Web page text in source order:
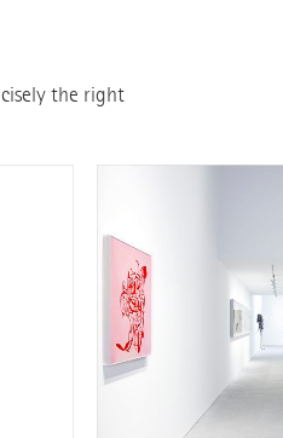
the right